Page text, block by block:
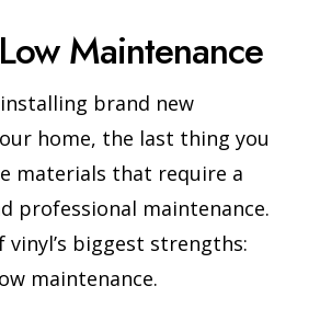
Maintenance
installing brand new
home, the last thing you
materials that require a
professional maintenance.
vinyl’s biggest strengths:
maintenance.